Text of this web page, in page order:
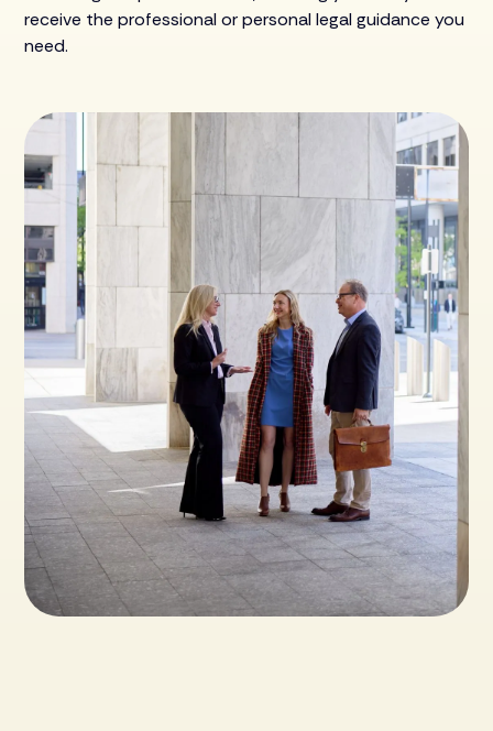
receive the professional or personal legal guidance you
need.